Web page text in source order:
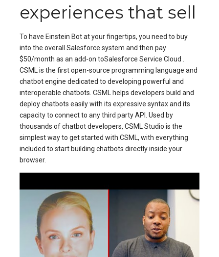
experiences that sell
To have Einstein Bot at your fingertips, you need to buy
into the overall Salesforce system and then pay
$50/month as an add-on toSalesforce Service Cloud .
CSML is the first open-source programming language and
chatbot engine dedicated to developing powerful and
interoperable chatbots. CSML helps developers build and
deploy chatbots easily with its expressive syntax and its
capacity to connect to any third party API. Used by
thousands of chatbot developers, CSML Studio is the
simplest way to get started with CSML, with everything
included to start building chatbots directly inside your
browser.